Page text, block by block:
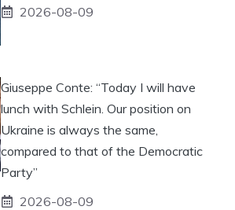
2026-08-09
Giuseppe Conte: “Today I will have
lunch with Schlein. Our position on
Ukraine is always the same,
compared to that of the Democratic
Party”
2026-08-09